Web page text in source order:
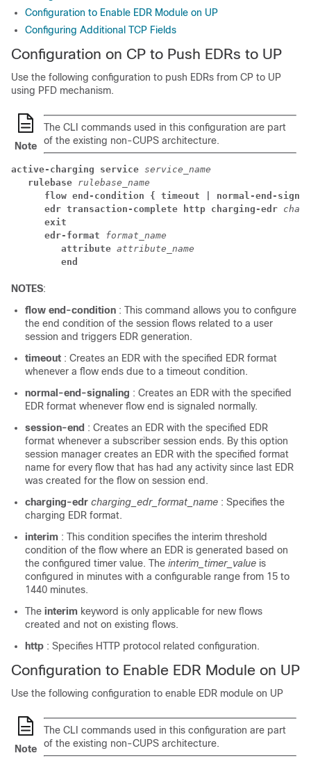
Configuration to Enable EDR Module on UP
Configuring Additional TCP Fields
Configuration on CP to Push EDRs to UP
Use the following configuration to push EDRs from CP to UP
using PFD mechanism.
Note
The CLI commands used in this configuration are part
of the existing non-CUPS architecture.
active-charging service service_name
rulebase rulebase_name
flow end-condition { timeout | normal-end-
edr transaction-complete http charging-edr
exit
edr-format format_name
attribute attribute_name
end
NOTES:
flow end-condition : This command allows you to configure
the end condition of the session flows related to a user
session and triggers EDR generation.
timeout : Creates an EDR with the specified EDR format
whenever a flow ends due to a timeout condition.
normal-end-signaling : Creates an EDR with the specified
EDR format whenever flow end is signaled normally.
session-end : Creates an EDR with the specified EDR
format whenever a subscriber session ends. By this option
session manager creates an EDR with the specified format
name for every flow that has had any activity since last EDR
was created for the flow on session end.
charging-edr charging_edr_format_name : Specifies the
charging EDR format.
interim : This condition specifies the interim threshold
condition of the flow where an EDR is generated based on
the configured timer value. The interim_timer_value is
configured in minutes with a configurable range from 15 to
1440 minutes.
The interim keyword is only applicable for new flows
created and not on existing flows.
http : Specifies HTTP protocol related configuration.
Configuration to Enable EDR Module on UP
Use the following configuration to enable EDR module on UP
Note
The CLI commands used in this configuration are part
of the existing non-CUPS architecture.